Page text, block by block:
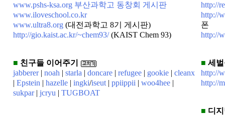
www.pshs-ksa.org 부산과학고 동창회 게시판
www.iloveschool.co.kr
www.ultra8.org (대전과학고 8기 게시판)
http://gio.kaist.ac.kr/~chem93/(KAIST Chem 93)
■ 친구들 이어주기
jabberer| noah | starla | doncare | refugee | gookie | cleanx
| Epstein | hazelle | ingki/iseut | ppiippii | woo4hee |
sukpar| jcryu | TUGBOAT
http://
http://
폰
http://
■ 세
http://
http://
■ 디